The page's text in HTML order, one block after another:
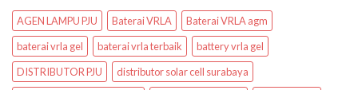
AGEN LAMPU PJU Baterai VRLA
Baterai VRLA agm
baterai vrla gel
baterai vrla terbaik
battery vrla gel
DISTRIBUTOR PJU
distributor solar cell surabaya